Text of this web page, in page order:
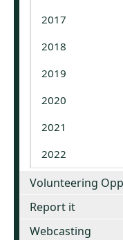
2017
2018
2019
2020
2021
2022
Volunteering
Report it
Webcasting